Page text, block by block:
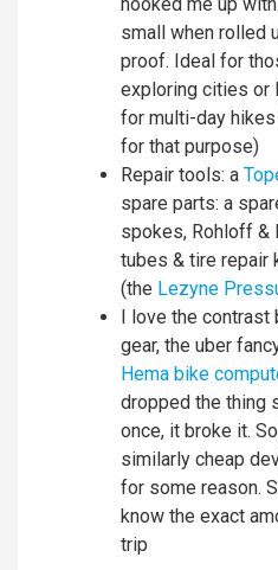
small when rolled
proof. Ideal for
exploring cities or
for multi-day
for that purpose)
Repair tools: a
spare parts: a
spokes, Rohloff &
tubes & tire repair
(the Lezyne
I love the contrast
gear, the uber
Hema bike
dropped the thing
once, it broke it.
similarly cheap
for some reason.
know the exact
trip